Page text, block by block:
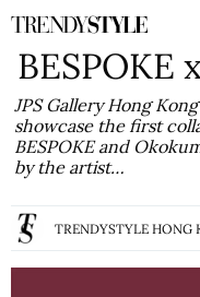
Skip
to
content
BESPOKE
JPS Gallery Hong
showcase the first
BESPOKE and
by the artist…
TRENDYSTYLE HONG